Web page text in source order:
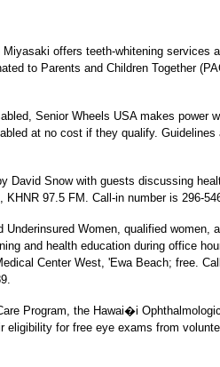
offers teeth-whitening services
to Parents and Children Together
Senior Wheels USA makes power
at no cost if they qualify. Guidelines
David Snow with guests discussing
97.5 FM. Call-in number is 296-
Underinsured Women, qualified women,
and health education during office
Center West, 'Ewa Beach; free.
Program, the Hawai�i
eligibility for free eye exams from